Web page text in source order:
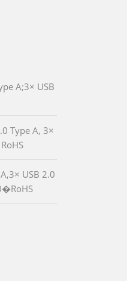
A;3× USB
Type A, 3×
USB 2.0